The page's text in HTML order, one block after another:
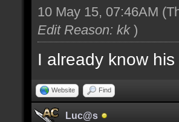
10 May 15, 07:46AM
Edit Reason: kk)
I already know
Website Find
Luc@s